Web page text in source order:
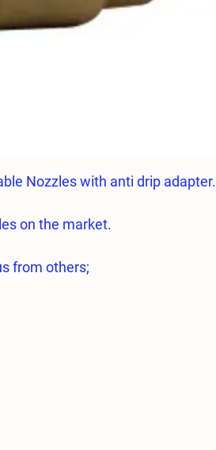
Nozzles with anti drip adapter.
on the market.
from others;